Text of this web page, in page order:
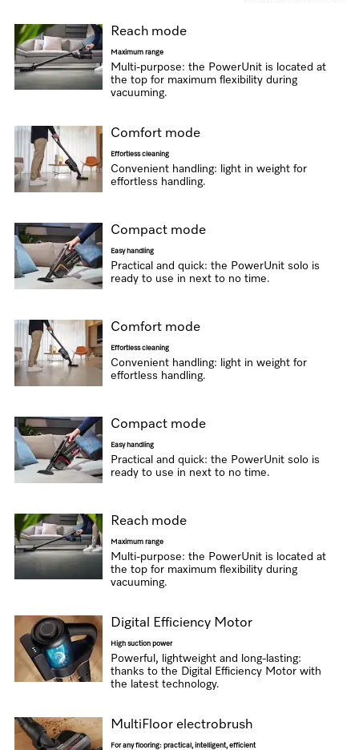
Reach mode
Maximum range
Multi-purpose: the PowerUnit is located at
the top for maximum flexibility during
vacuuming.
Comfort mode
Effortless cleaning
Convenient handling: light in weight for
effortless handling.
Compact mode
Easy handling
Practical and quick: the PowerUnit solo is
ready to use in next to no time.
Comfort mode
Effortless cleaning
Convenient handling: light in weight for
effortless handling.
Compact mode
Easy handling
Practical and quick: the PowerUnit solo is
ready to use in next to no time.
Reach mode
Maximum range
Multi-purpose: the PowerUnit is located at
the top for maximum flexibility during
vacuuming.
Digital Efficiency Motor
High suction power
Powerful, lightweight and long-lasting:
thanks to the Digital Efficiency Motor with
the latest technology.
MultiFloor electrobrush
For any flooring: practical, intelligent, efficient